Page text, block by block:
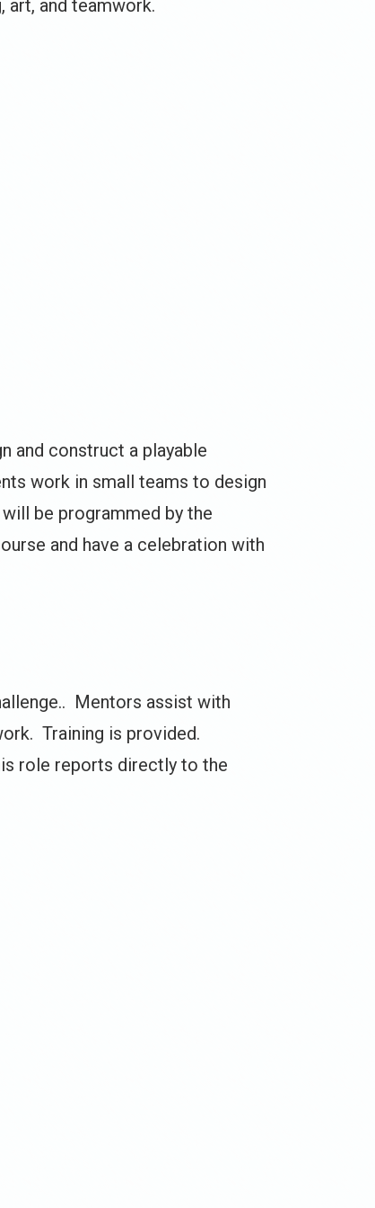
art, and teamwork.
and construct a playable
work in small teams to design
be programmed by the
and have a celebration with
Mentors assist with
Training is provided.
role reports directly to the